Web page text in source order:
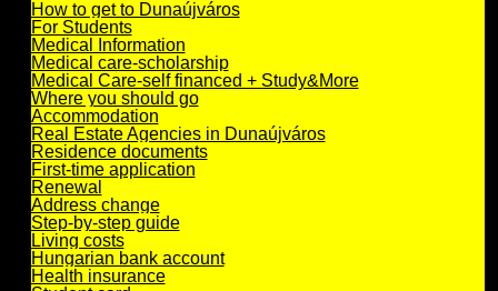
How to get to Dunaújváros
For Students
Medical Information
Medical care-scholarship
Medical Care-self financed + Study&More
Where you should go
Accommodation
Real Estate Agencies in Dunaújváros
Residence documents
First-time application
Renewal
Address change
Step-by-step guide
Living costs
Hungarian bank account
Health insurance